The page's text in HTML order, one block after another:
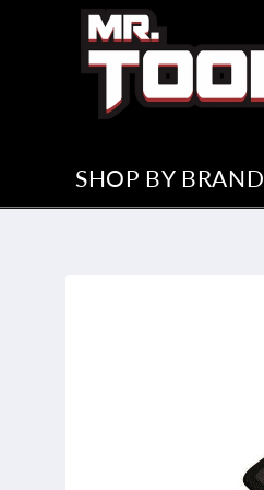
Skip to
content
SHOP BY BRAND